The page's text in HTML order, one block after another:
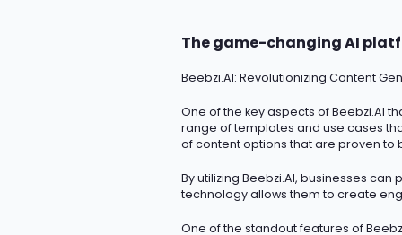
The game-changing AI
Beebzi.AI: Revolutionizing Content
One of the key aspects of Beebzi.AI
range of templates and use cases
of content options that are proven
Byutilizing Beebzi.AI, businesses
technology allows them to create
One of the standout features of